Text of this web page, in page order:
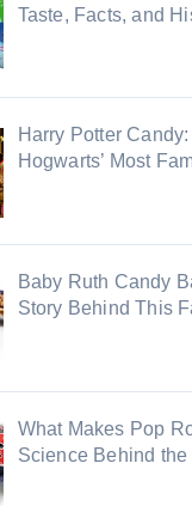
Taste, Facts, and
Harry Potter
Hogwarts’ Most
Baby Ruth Candy
Story Behind This
What Makes Pop
Science Behind the